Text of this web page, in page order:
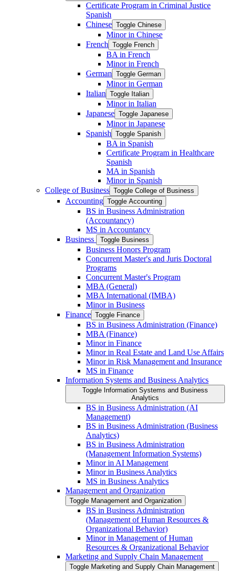
Certificate Program in Criminal Justice
Spanish
Chinese Toggle Chinese
Minor in Chinese
French Toggle French
BA in French
Minor in French
German Toggle German
Minor in German
Italian Toggle Italian
Minor in Italian
Japanese Toggle Japanese
Minor in Japanese
Spanish Toggle Spanish
BA in Spanish
Certificate Program in Healthcare
Spanish
MA in Spanish
Minor in Spanish
College of Business Toggle College of Business
Accounting Toggle Accounting
BS in Business Administration
(Accountancy)
MS in Accountancy
Business
Toggle Business
Business Honors Program
Concurrent Master's and Juris Doctoral
Programs
Concurrent Master's Program
MBA (General)
MBA International (IMBA)
Minor in Business
Finance Toggle Finance
BS in Business Administration (Finance)
MBA (Finance)
Minor in Finance
Minor in Real Estate and Land Use Affairs
Minor in Risk Management and Insurance
MS in Finance
Information Systems and Business Analytics
Toggle Information Systems and Business
Analytics
BS in Business Administration (AI
Management)
BS in Business Administration (Business
Analytics)
BS in Business Administration
(Management Information Systems)
Minor in AI Management
Minor in Business Analytics
MS in Business Analytics
Management and Organization
Toggle Management and Organization
BS in Business Administration
(Management of Human Resources &​
Organizational Behavior)
Minor in Management of Human
Resources &​ Organizational Behavior
Marketing and Supply Chain Management
Toggle Marketing and Supply Chain Management